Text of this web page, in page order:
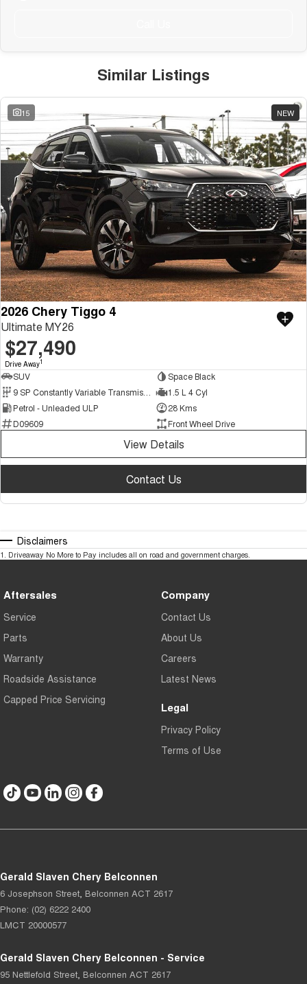
Similar Listings
15 NEW
2026 Chery Tiggo 4
Ultimate MY26
$27,490
Drive Away1
SUV
Space Black
1.5 L 4 Cyl
Petrol - Unleaded ULP
28 Kms
D09609
Front Wheel Drive
View Details
Contact Us
Disclaimers
1 Driveaway No More to Pay includes all on road and government charges.
Aftersales
Service
Parts
Warranty
Roadside Assistance
Capped Price Servicing
Company
Contact Us
About Us
Careers
Latest News
Legal
Privacy Policy
Terms of Use
Gerald Slaven Chery Belconnen
6 Josephson Street, Belconnen ACT 2617
Phone: (02) 6222 2400
LMCT 20000577
Gerald Slaven Chery Belconnen - Service
95 Nettlefold Street, Belconnen ACT 2617